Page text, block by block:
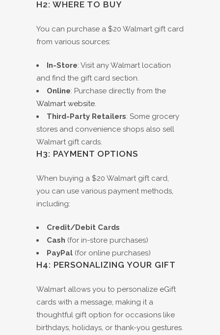
H2: WHERE TO BUY
You can purchase a $20 Walmart gift card
from various sources:
In-Store: Visit any Walmart location
and find the gift card section.
Online: Purchase directly from the
Walmart website.
Third-Party Retailers: Some grocery
stores and convenience shops also sell
Walmart gift cards.
H3: PAYMENT OPTIONS
When buying a $20 Walmart gift card,
you can use various payment methods,
including:
Credit/Debit Cards
Cash (for in-store purchases)
PayPal (for online purchases)
H4: PERSONALIZING YOUR GIFT
Walmart allows you to personalize eGift
cards with a message, making it a
thoughtful gift option for occasions like
birthdays, holidays, or thank-you gestures.